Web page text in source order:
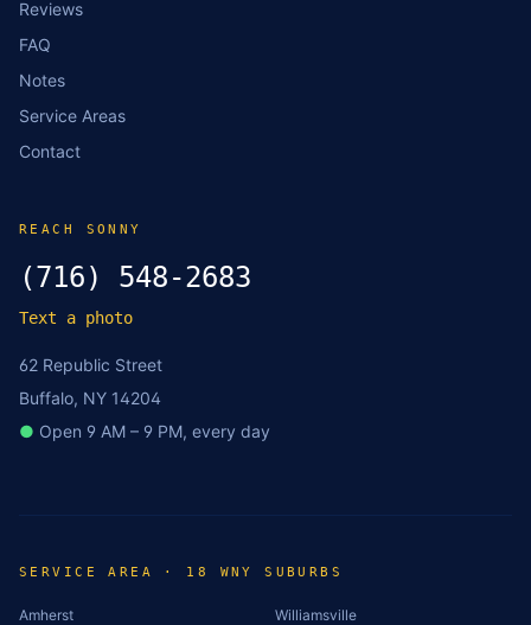
Reviews
FAQ
Notes
Service Areas
Contact
REACH SONNY
(716) 548-2683
Text a photo
62 Republic Street
Buffalo, NY 14204
● Open 9 AM – 9 PM, every day
SERVICE AREA · 18 WNY SUBURBS
Amherst
Williamsville